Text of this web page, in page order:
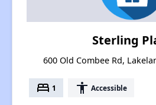
Sterling
600 Old Combee Rd,
bed 1 accessibility Accessible